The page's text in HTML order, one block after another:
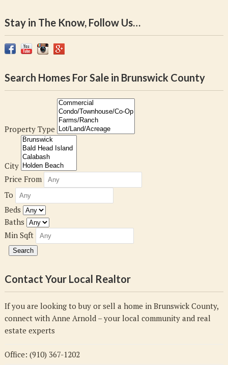
Stay in The Know, Follow Us…
Search Homes For Sale in Brunswick County
Property Type
City
Price From
To
Beds
Baths
Min Sqft
Contact Your Local Realtor
If you are looking to buy or sell a home in Brunswick County,
connect with Anne Arnold – your local community and real
estate experts
Office: (910) 367-1202